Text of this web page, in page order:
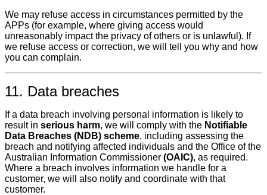
We may refuse access in circumstances permitted by the
APPs (for example, where giving access would
unreasonably impact the privacy of others or is unlawful). If
we refuse access or correction, we will tell you why and how
you can complain.
11. Data breaches
If a data breach involving personal information is likely to
result in serious harm, we will comply with the Notifiable
Data Breaches (NDB) scheme, including assessing the
breach and notifying affected individuals and the Office of the
Australian Information Commissioner (OAIC), as required.
Where a breach involves information we handle for a
customer, we will also notify and coordinate with that
customer.